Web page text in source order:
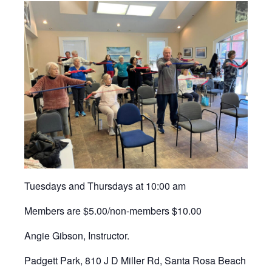
Tuesdays and Thursdays at 10:00 am
Members are $5.00/non-members $10.00
Angie Gibson, Instructor.
Padgett Park, 810 J D Miller Rd, Santa Rosa Beach